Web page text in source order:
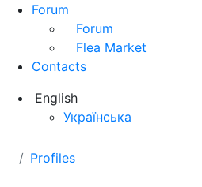
Forum
Forum
Flea Market
Contacts
English
Українська
Profiles